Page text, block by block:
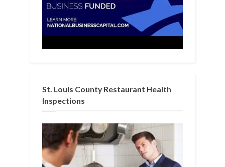
St. Louis County Restaurant Health
Inspections